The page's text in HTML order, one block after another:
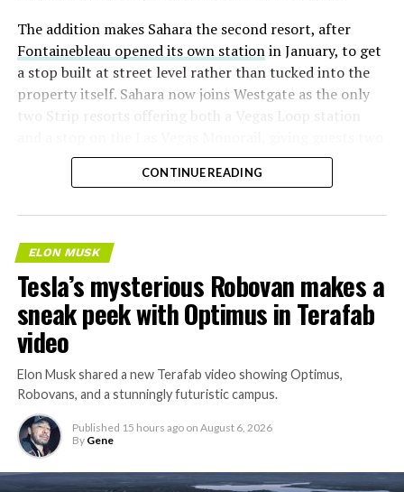
The addition makes Sahara the second resort, after
Fontainebleau opened its own stationin January, to get
a stop built at street level rather than tucked into the
property itself. Sahara now joins Westgate as the only
two Strip resorts offering both a Vegas Loop station
separate ways to get around without leaving the
property.
CONTINUE READING
ELON MUSK
Tesla’s mysterious Robovan makes a
sneak peek with Optimus in Terafab
video
Elon Musk shared a new Terafab video showing Optimus,
Robovans, and a stunningly futuristic campus.
Published 15 hours ago on August 6, 2026
By Gene